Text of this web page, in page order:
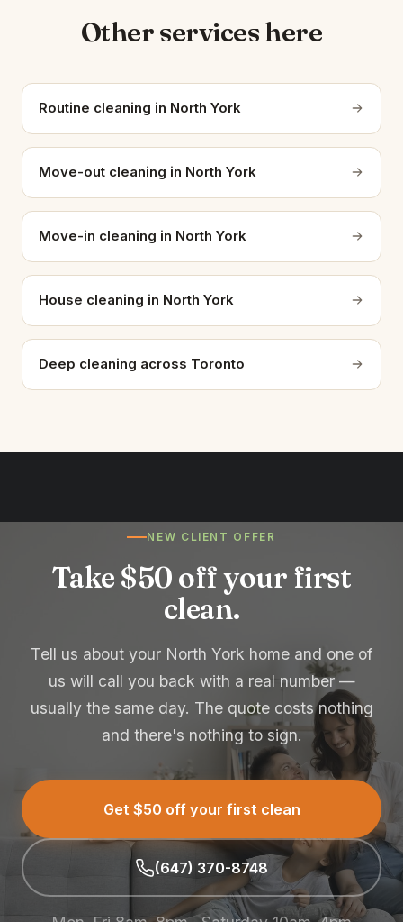
Other services here
Routine cleaning in North York
Move-out cleaning in North York
Move-in cleaning in North York
House cleaning in North York
Deep cleaning across Toronto
NEW CLIENT OFFER
Take $50 off your first
clean.
Tell us about your North York home and one of
us will call you back with a real number —
usually the same day. The quote costs nothing
and there's nothing to sign.
Get $50 off your first clean
(647) 370-8748